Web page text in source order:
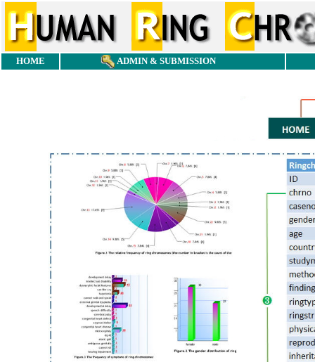
HOME ADMIN & SUBMISSION